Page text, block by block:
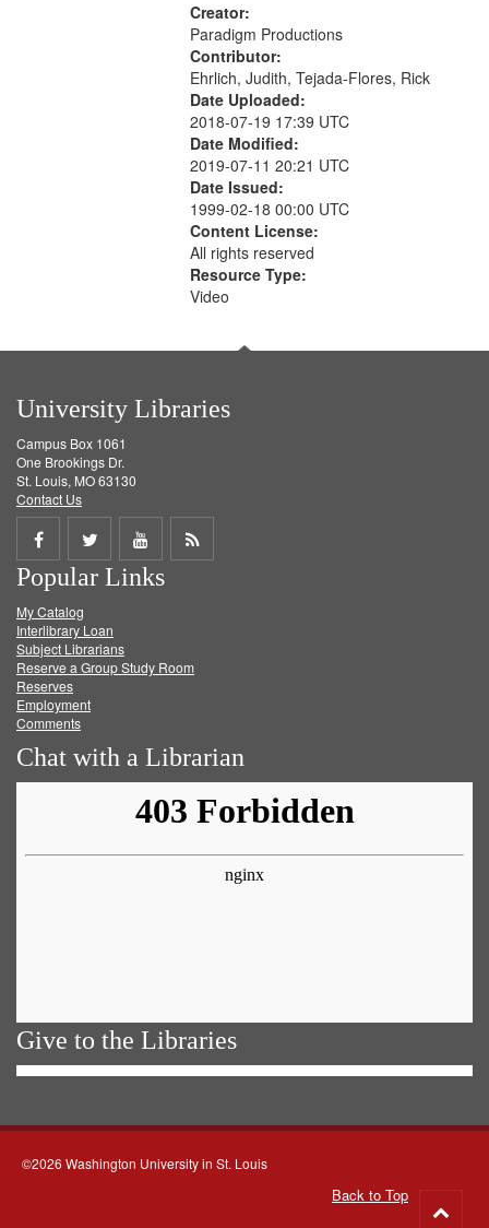
Creator:
Paradigm Productions
Contributor:
Ehrlich, Judith, Tejada-Flores, Rick
Date Uploaded:
2018-07-19 17:39 UTC
Date Modified:
2019-07-11 20:21 UTC
Date Issued:
1999-02-18 00:00 UTC
Content License:
All rights reserved
Resource Type:
Video
University Libraries
Campus Box 1061
One Brookings Dr.
St. Louis, MO 63130
Contact Us
Share
on
Facebook
Share
on
Twitter
Share
on
Get
Popular Links
My Catalog
Interlibrary Loan
Subject Librarians
Reserve a Group Study Room
Reserves
Employment
Comments
Chat with a Librarian
Give to the Libraries
©2026 Washington University in St. Louis
Back to Top